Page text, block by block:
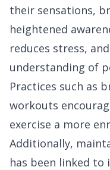
their sensations,
heightened
reduces stress,
understanding of
Practices such as
workouts
exercise a more
Additionally,
has been linked